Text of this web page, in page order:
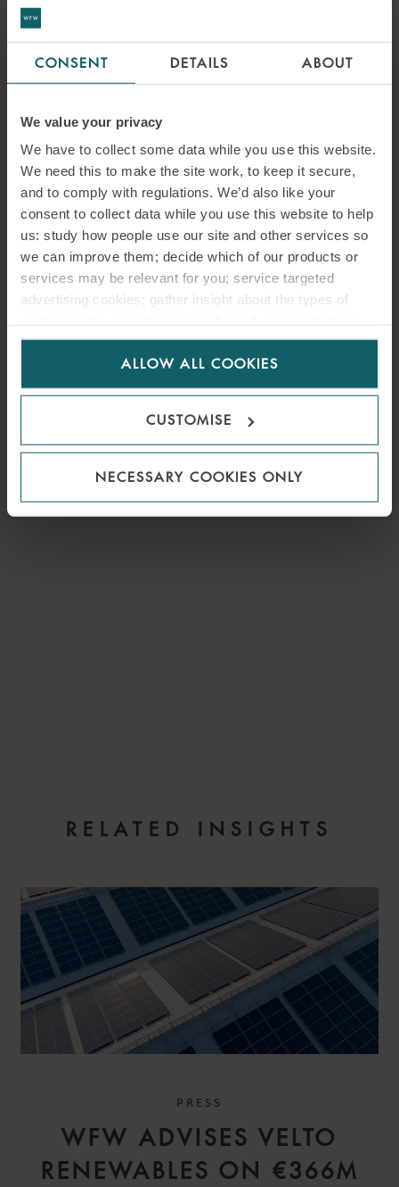
CONSENT DETAILS ABOUT
We value your privacy
We have to collect some data while you use this website.
We need this to make the site work, to keep it secure,
and to comply with regulations. We’d also like your
consent to collect data while you use this website to help
us: study how people use our site and other services so
we can improve them; decide which of our products or
services may be relevant for you; service targeted
advertising cookies; gather insight about the types of
for us to use cookies. Select customise to manage
ALLOW ALL COOKIES
CUSTOMISE
NECESSARY COOKIES ONLY
MEDIA
ENQUIRIES
JAVIER ESTER
PARTNER MADRID
RELATED INSIGHTS
PRESS
WFW ADVISES VELTO
RENEWABLES ON €366M